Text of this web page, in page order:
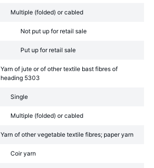
Multiple (folded) or cabled
Not put up for retail sale
Put up for retail sale
Yarn of jute or of other textile bast fibres of
heading 5303
Single
Multiple (folded) or cabled
Yarn of other vegetable textile fibres; paper yarn
Coir yarn